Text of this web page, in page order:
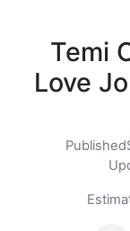
Temi
Love
Published